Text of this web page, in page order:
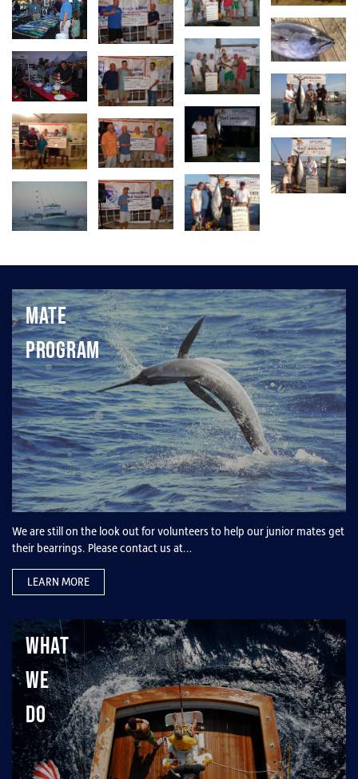
Mate
Program
We are still on the look out for volunteers to help our junior mates get
their bearrings. Please contact us at…
LEARN MORE
What
We
Do